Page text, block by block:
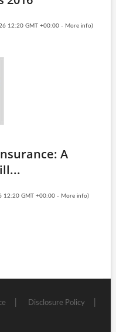
12:20 GMT +00:00 - More info)
A
12:20 GMT +00:00 - More info)
Disclosure Policy